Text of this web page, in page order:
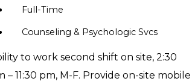
Full-Time
Counseling & Psychologic Svcs
to work second shift on site, 2:30
– 11:30 pm, M-F. Provide on-site mobile